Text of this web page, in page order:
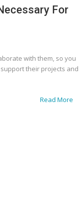
For
with them, so you
their projects and
Read More